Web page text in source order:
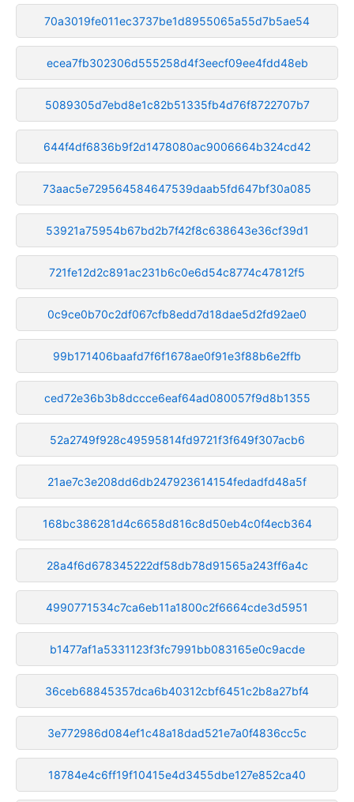
70a3019fe011ec3737be1d8955065a55d7b5ae54
ecea7fb302306d555258d4f3eecf09ee4fdd48eb
5089305d7ebd8e1c82b51335fb4d76f8722707b7
644f4df6836b9f2d1478080ac9006664b324cd42
73aac5e729564584647539daab5fd647bf30a085
53921a75954b67bd2b7f42f8c638643e36cf39d1
721fe12d2c891ac231b6c0e6d54c8774c47812f5
0c9ce0b70c2df067cfb8edd7d18dae5d2fd92ae0
99b171406baafd7f6f1678ae0f91e3f88b6e2ffb
ced72e36b3b8dccce6eaf64ad080057f9d8b1355
52a2749f928c49595814fd9721f3f649f307acb6
21ae7c3e208dd6db247923614154fedadfd48a5f
168bc386281d4c6658d816c8d50eb4c0f4ecb364
28a4f6d678345222df58db78d91565a243ff6a4c
4990771534c7ca6eb11a1800c2f6664cde3d5951
b1477af1a5331123f3fc7991bb083165e0c9acde
36ceb68845357dca6b40312cbf6451c2b8a27bf4
3e772986d084ef1c48a18dad521e7a0f4836cc5c
18784e4c6ff19f10415e4d3455dbe127e852ca40